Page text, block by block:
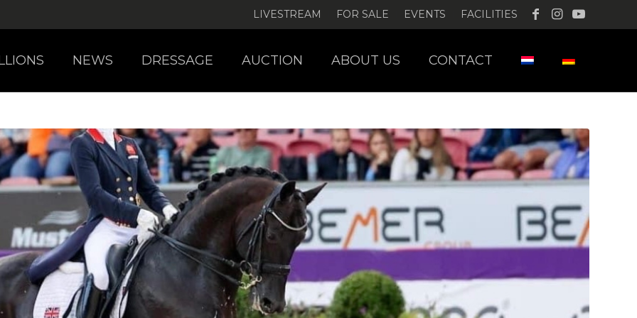
LIVESTREAM FOR SALE EVENTS FACILITIES
NEWS DRESSAGE AUCTION ABOUT US CONTACT